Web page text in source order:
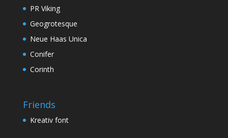
PR Viking
Geogrotesque
Neue Haas Unica
Conifer
Corinth
Friends
Kreativ font